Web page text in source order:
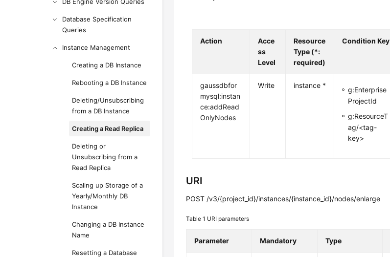
Database Specification
Queries
Instance Management
Creating a DB Instance
Rebooting a DB Instance
Deleting/Unsubscribing
from a DB Instance
Creating a Read Replica
Deleting or
Unsubscribing from a
Read Replica
Scaling up Storage of a
Yearly/Monthly DB
Instance
Changing a DB Instance
Name
Resetting a Database
Action
Acce
ss
Level
Resource
Type (*:
required)
Condition Key
gaussdbfor
mysql:instan
ce:addRead
OnlyNodes
Write instance *
g:Enterprise
ProjectId
g:ResourceT
ag/<tag-
key>
URI
POST /v3/{project_id}/instances/{instance_id}/nodes/enlarge
Table 1 URI parameters
Parameter Mandatory Type